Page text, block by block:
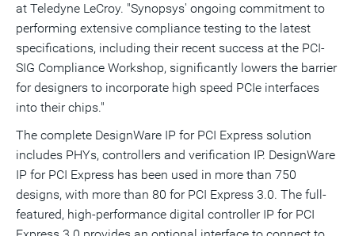
at Teledyne LeCroy. "Synopsys' ongoing commitment to
performing extensive compliance testing to the latest
specifications, including their recent success at the PCI-
SIG Compliance Workshop, significantly lowers the barrier
for designers to incorporate high speed PCIe interfaces
into their chips."
The complete DesignWare IP for PCI Express solution
includes PHYs, controllers and verification IP. DesignWare
IP for PCI Express has been used in more than 750
designs, with more than 80 for PCI Express 3.0. The full-
featured, high-performance digital controller IP for PCI